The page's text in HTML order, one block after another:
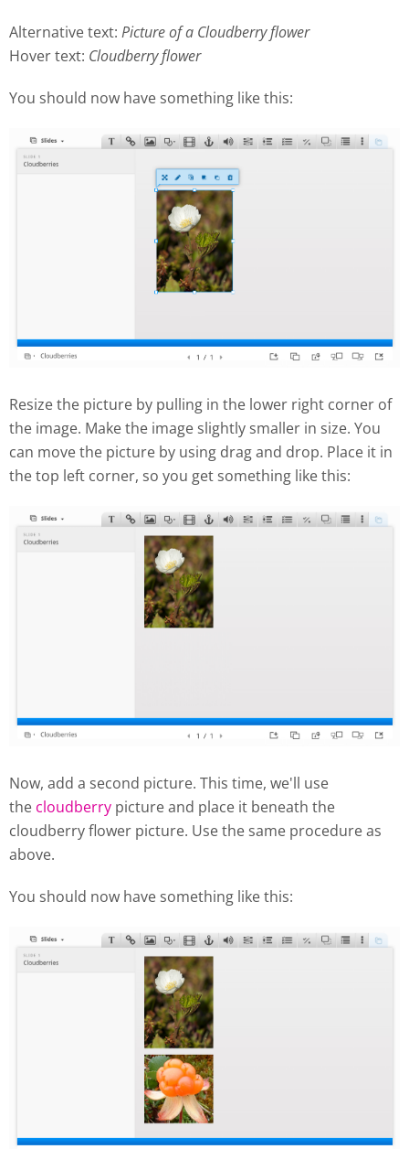
Alternative text: Picture of a Cloudberry flower
Hover text: Cloudberry flower
You should now have something like this:
Resize the picture by pulling in the lower right corner of
the image. Make the image slightly smaller in size. You
can move the picture by using drag and drop. Place it in
the top left corner, so you get something like this:
Now, add a second picture. This time, we'll use
the cloudberry picture and place it beneath the
cloudberry flower picture. Use the same procedure as
above.
You should now have something like this: